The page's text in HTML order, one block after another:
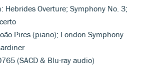
Hebrides Overture; Symphony No. 3;
Pires (piano); London Symphony
(SACD & Blu-ray audio)